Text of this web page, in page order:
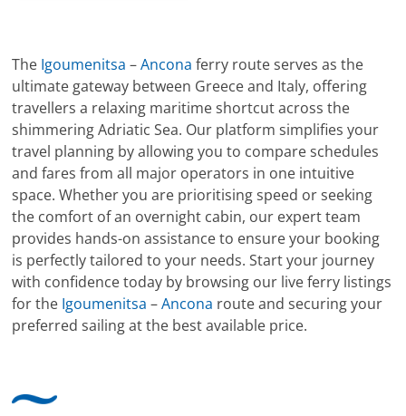
The Igoumenitsa –Ancona ferry route serves as the
ultimate gateway between Greece and Italy, offering
travellers a relaxing maritime shortcut across the
shimmering Adriatic Sea. Our platform simplifies your
travel planning by allowing you to compare schedules
and fares from all major operators in one intuitive
space. Whether you are prioritising speed or seeking
the comfort of an overnight cabin, our expert team
provides hands-on assistance to ensure your booking
is perfectly tailored to your needs. Start your journey
with confidence today by browsing our live ferry listings
for the Igoumenitsa –Ancona route and securing your
preferred sailing at the best available price.